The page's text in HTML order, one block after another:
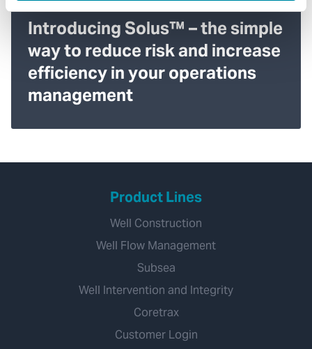
Introducing Solus™ – the simple
way to reduce risk and increase
efficiency in your operations
management
Product Lines
Well Construction
Well Flow Management
Subsea
Well Intervention and Integrity
Coretrax
Customer Login